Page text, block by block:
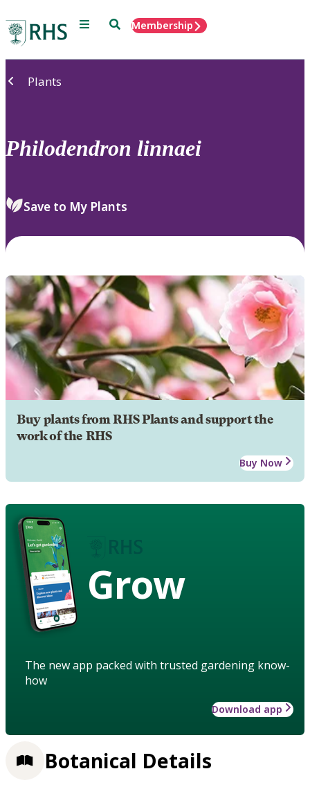
Menu SearchMembership
Plants
Philodendron linnaei
Save to My Plants
Buy plants from RHS Plants and support the
work of the RHS
Buy Now
Grow
The new app packed with trusted gardening know-
how
Download app
Botanical Details